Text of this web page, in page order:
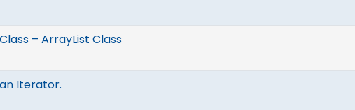
– ArrayList Class
Iterator.